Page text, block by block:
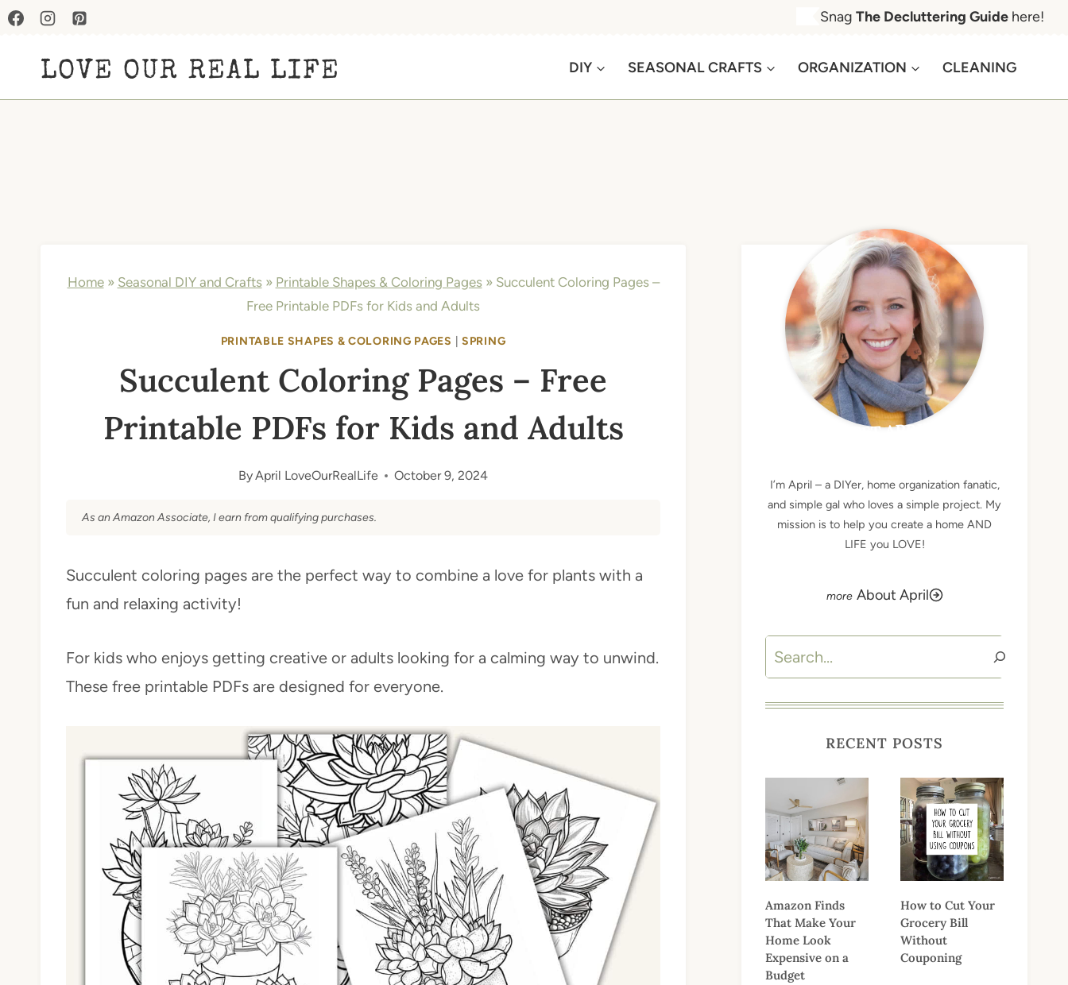
Skip
content
Snag The Decluttering Guide here!
LOVE OUR REAL LIFE DIY SEASONAL CRAFTS ORGANIZATION CLEANING
Home» Seasonal DIY and Crafts» Printable Shapes & Coloring Pages» Succulent Coloring Pages –
Free Printable PDFs for Kids and Adults
PRINTABLE SHAPES & COLORING PAGES SPRING
Succulent Coloring Pages – Free
Printable PDFs for Kids and Adults
ByApril LoveOurRealLife October 9, 2024
As an Amazon Associate, I earn from qualifying purchases.
Succulent coloring pages are the perfect way to combine a love for plants with a
fun and relaxing activity!
For kids who enjoys getting creative or adults looking for a calming way to unwind.
These free printable PDFs are designed for everyone.
MEET APRIL
I’m April – a DIYer, home organization fanatic,
and simple gal who loves a simple project. My
mission is to help you create a home AND
LIFE you LOVE!
About April
Search
RECENT POSTS
Amazon Finds
That Make Your
Home Look
Expensive on a
Budget
How to Cut Your
Grocery Bill
Without
Couponing